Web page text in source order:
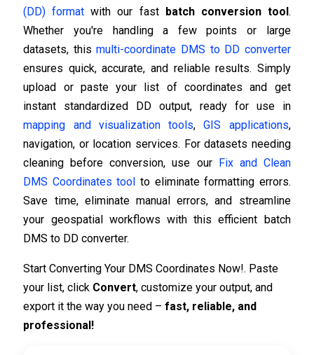
(DD) format with our fast batch conversion tool.
Whether you're handling a few points or large
datasets, thismulti-coordinate DMS to DD converter
ensures quick, accurate, and reliable results. Simply
upload or paste your list of coordinates and get
instant standardized DD output, ready for use in
mapping and visualization tools,GIS applications,
navigation, or location services. For datasets needing
cleaning before conversion, use our Fix and Clean
DMS Coordinates tool to eliminate formatting errors.
Save time, eliminate manual errors, and streamline
your geospatial workflows with this efficient batch
DMS to DD converter.
Start Converting Your DMS Coordinates Now!. Paste
your list, click Convert, customize your output, and
export it the way you need –fast, reliable, and
professional!